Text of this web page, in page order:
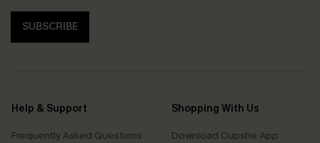
SUBSCRIBE
Help & Support
Frequently Asked Questions
Shopping With Us
Download Cupshe App